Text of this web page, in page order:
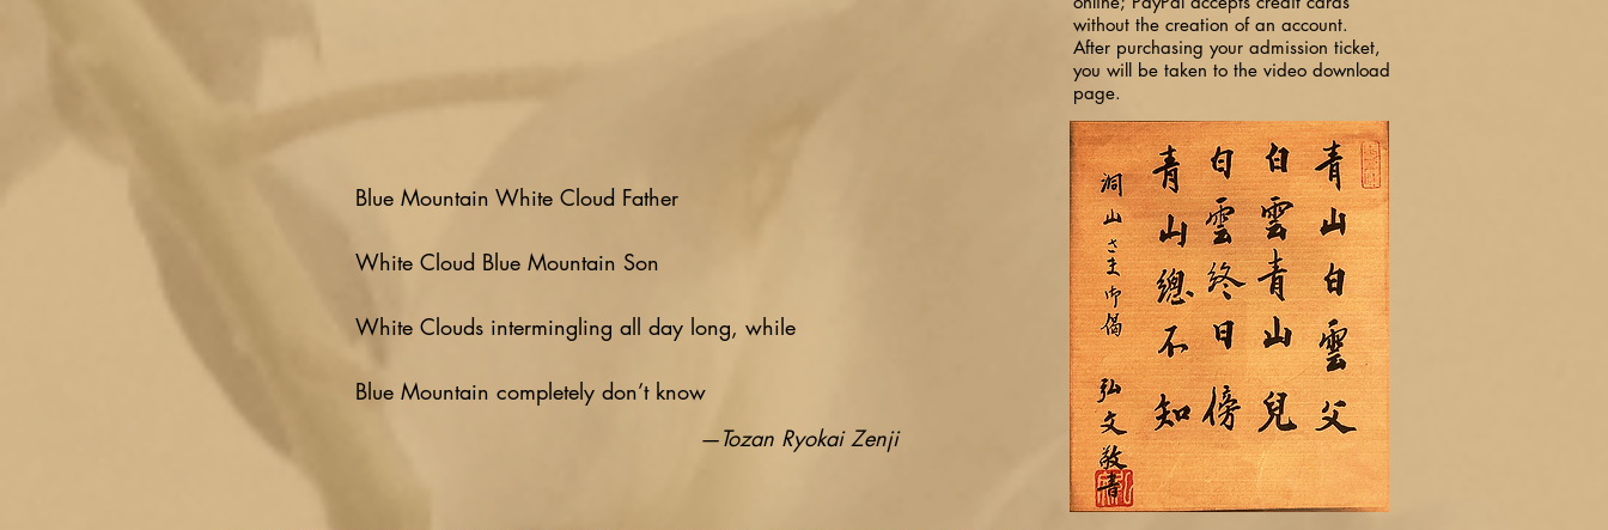
without the creation of an account.
After purchasing your admission ticket,
you will be taken to the video download
page.
Blue Mountain White Cloud Father
White Cloud Blue Mountain Son
White Clouds intermingling all day long, while
Blue Mountain completely don’t know
—Tozan Ryokai Zenji